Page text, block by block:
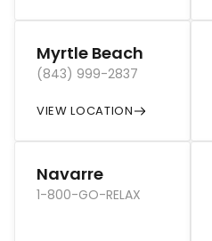
Myrtle Beach
(843) 999-2837
VIEW LOCATION
Navarre
1-800-GO-RELAX